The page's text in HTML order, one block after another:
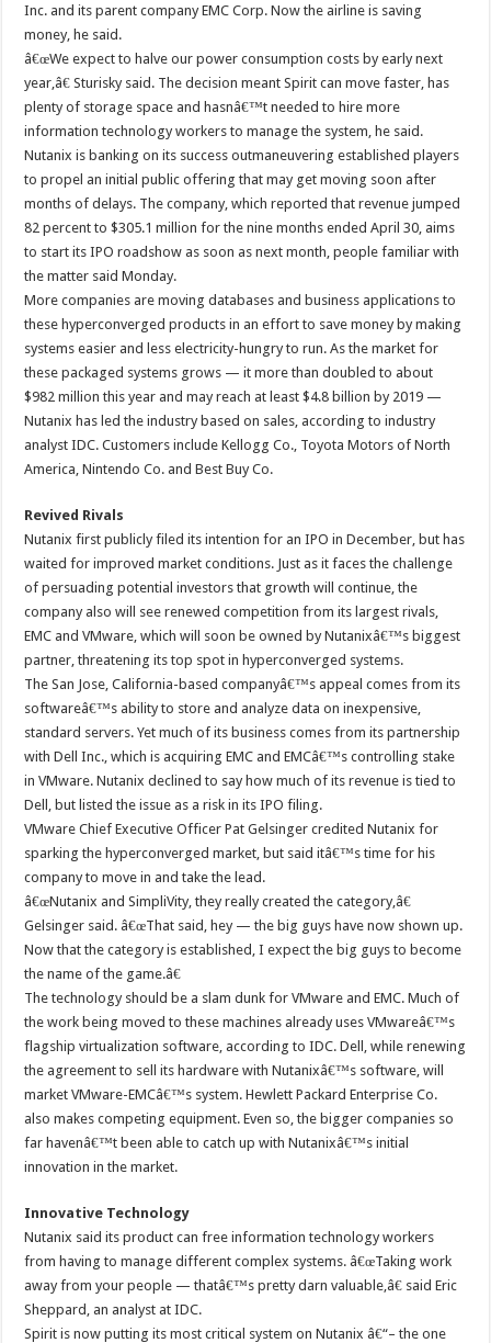
Inc. and its parent company EMC Corp. Now the airline is saving
money, he said.
â€œWe expect to halve our power consumption costs by early next
year,â€ Sturisky said. The decision meant Spirit can move faster, has
plenty of storage space and hasnâ€™t needed to hire more
information technology workers to manage the system, he said.
Nutanix is banking on its success outmaneuvering established players
to propel an initial public offering that may get moving soon after
months of delays. The company, which reported that revenue jumped
82 percent to $305.1 million for the nine months ended April 30, aims
to start its IPO roadshow as soon as next month, people familiar with
the matter said Monday.
More companies are moving databases and business applications to
these hyperconverged products in an effort to save money by making
systems easier and less electricity-hungry to run. As the market for
these packaged systems grows — it more than doubled to about
$982 million this year and may reach at least $4.8 billion by 2019 —
Nutanix has led the industry based on sales, according to industry
analyst IDC. Customers include Kellogg Co., Toyota Motors of North
America, Nintendo Co. and Best Buy Co.
Revived Rivals
Nutanix first publicly filed its intention for an IPO in December, but has
waited for improved market conditions. Just as it faces the challenge
of persuading potential investors that growth will continue, the
company also will see renewed competition from its largest rivals,
EMC and VMware, which will soon be owned by Nutanixâ€™s biggest
partner, threatening its top spot in hyperconverged systems.
The San Jose, California-based companyâ€™s appeal comes from its
softwareâ€™s ability to store and analyze data on inexpensive,
standard servers. Yet much of its business comes from its partnership
with Dell Inc., which is acquiring EMC and EMCâ€™s controlling stake
in VMware. Nutanix declined to say how much of its revenue is tied to
Dell, but listed the issue as a risk in its IPO filing.
VMware Chief Executive Officer Pat Gelsinger credited Nutanix for
sparking the hyperconverged market, but said itâ€™s time for his
company to move in and take the lead.
â€œNutanix and SimpliVity, they really created the category,â€
Gelsinger said. â€œThat said, hey — the big guys have now shown up.
Now that the category is established, I expect the big guys to become
the name of the game.â€
The technology should be a slam dunk for VMware and EMC. Much of
the work being moved to these machines already uses VMwareâ€™s
flagship virtualization software, according to IDC. Dell, while renewing
the agreement to sell its hardware with Nutanixâ€™s software, will
market VMware-EMCâ€™s system. Hewlett Packard Enterprise Co.
also makes competing equipment. Even so, the bigger companies so
far havenâ€™t been able to catch up with Nutanixâ€™s initial
innovation in the market.
Innovative Technology
Nutanix said its product can free information technology workers
from having to manage different complex systems. â€œTaking work
away from your people — thatâ€™s pretty darn valuable,â€ said Eric
Sheppard, an analyst at IDC.
Spirit is now putting its most critical system on Nutanix â€“– the one